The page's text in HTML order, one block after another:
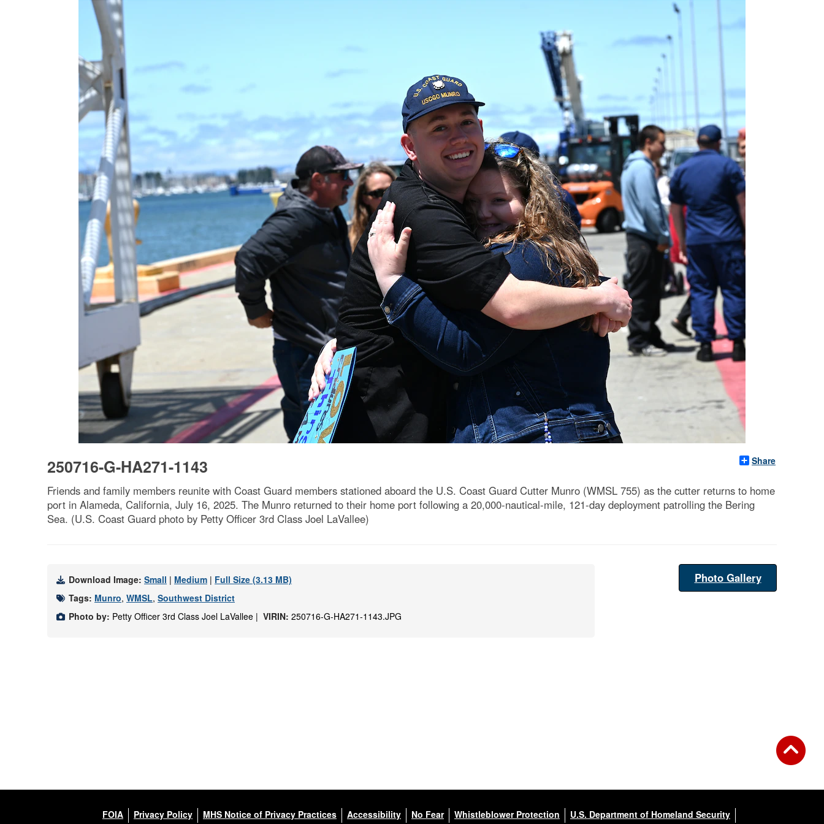
Share
250716-G-HA271-1143
Friends and family members reunite with Coast Guard members stationed aboard the U.S. Coast Guard Cutter Munro (WMSL 755) as the cutter returns to home
port in Alameda, California, July 16, 2025. The Munro returned to their home port following a 20,000-nautical-mile, 121-day deployment patrolling the Bering
Sea. (U.S. Coast Guard photo by Petty Officer 3rd Class Joel LaVallee)
Download Image: Small | Medium | Full Size (3.13 MB)
Tags: Munro, WMSL, Southwest District
Photo by: Petty Officer 3rd Class Joel LaVallee | VIRIN: 250716-G-HA271-1143.JPG
Photo Gallery
FOIA Privacy Policy MHS Notice of Privacy Practices Accessibility No Fear Whistleblower Protection U.S. Department of Homeland Security